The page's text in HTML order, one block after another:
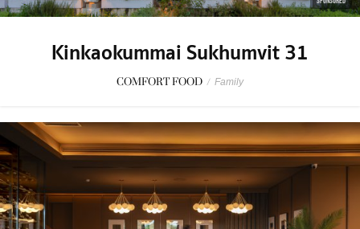
Kinkaokummai Sukhumvit 31
COMFORT FOOD / Family